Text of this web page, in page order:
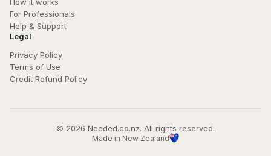
For Professionals
Help & Support
Legal
Privacy Policy
Terms of Use
Credit Refund Policy
© 2026 Needed.co.nz. All rights reserved.
Made in New Zealand